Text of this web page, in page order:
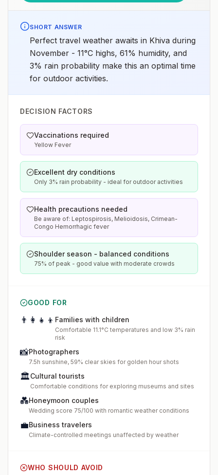
SHORT ANSWER
Perfect travel weather awaits in Khiva during
November - 11°C highs, 61% humidity, and
3% rain probability make this an optimal time
for outdoor activities.
DECISION FACTORS
Vaccinations required
Yellow Fever
Excellent dry conditions
Only 3% rain probability - ideal for outdoor activities
Health precautions needed
Be aware of: Leptospirosis, Melioidosis, Crimean-
Congo Hemorrhagic fever
Shoulder season - balanced conditions
75% of peak - good value with moderate crowds
GOOD FOR
👨‍👩‍👧‍👦 Families with children
Comfortable 11.1°C temperatures and low 3% rain
risk
📸Photographers
7.5h sunshine, 59% clear skies for golden hour shots
🏛️Cultural tourists
Comfortable conditions for exploring museums and sites
💑Honeymoon couples
Wedding score 75/100 with romantic weather conditions
💼Business travelers
Climate-controlled meetings unaffected by weather
WHO SHOULD AVOID